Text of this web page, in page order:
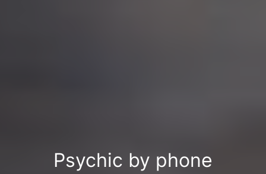
Psychic by phone